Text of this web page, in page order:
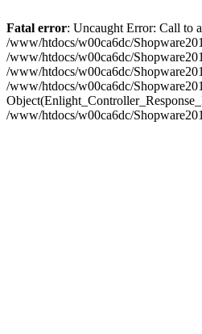
Fatal error: Uncaught Error: Call to
/www/htdocs/w00ca6dc/
/www/htdocs/w00ca6dc/
/www/htdocs/w00ca6dc/
/www/htdocs/w00ca6dc/
/www/htdocs/w00ca6dc/